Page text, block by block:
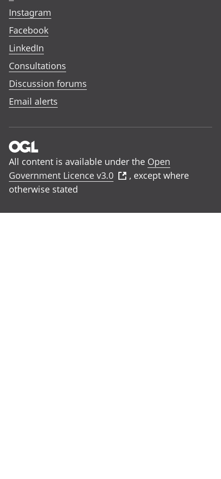
Instagram
Facebook
LinkedIn
Consultations
Discussion forums
Email alerts
All content is available under the Open
Government Licence v3.0
, except where
otherwise stated